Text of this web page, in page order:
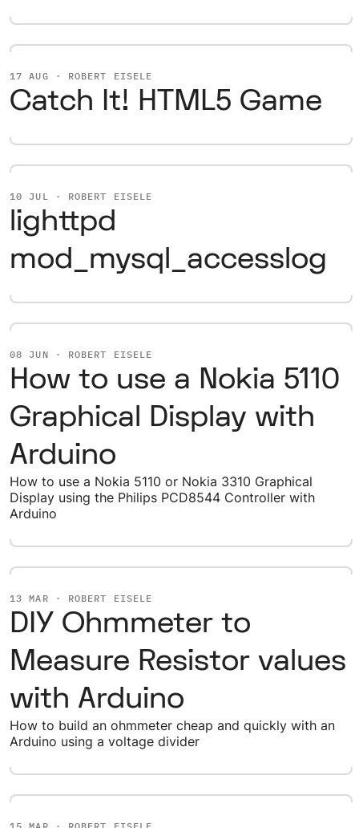
17 AUG · ROBERT EISELE
Catch It! HTML5 Game
10 JUL · ROBERT EISELE
lighttpd
mod_mysql_accesslog
08 JUN · ROBERT EISELE
How to use a Nokia 5110
Graphical Display with
Arduino
How to use a Nokia 5110 or Nokia 3310 Graphical
Display using the Philips PCD8544 Controller with
Arduino
13 MAR · ROBERT EISELE
DIY Ohmmeter to
Measure Resistor values
with Arduino
How to build an ohmmeter cheap and quickly with an
Arduino using a voltage divider